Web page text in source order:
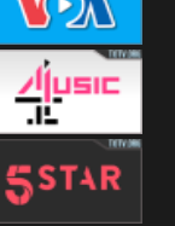
VOA Special
4Music